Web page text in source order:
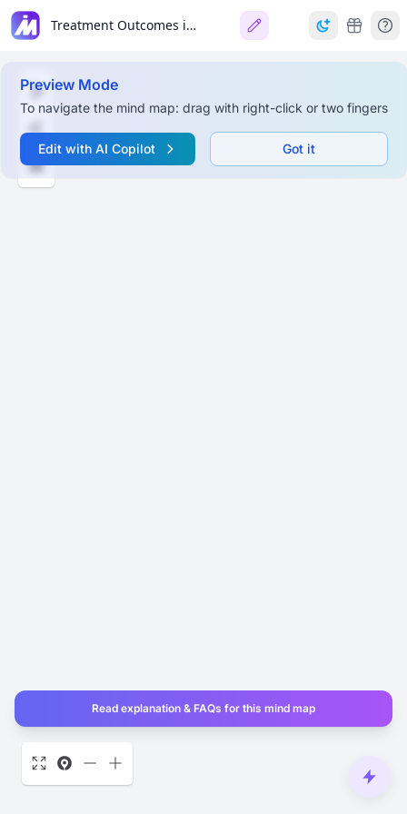
Treatment Outcomes in CD and RPD 🦷📊
Preview Mode
To navigate the mind map: drag with right-click or two fingers
Edit with AI Copilot Got it
Read explanation & FAQs for this mind map